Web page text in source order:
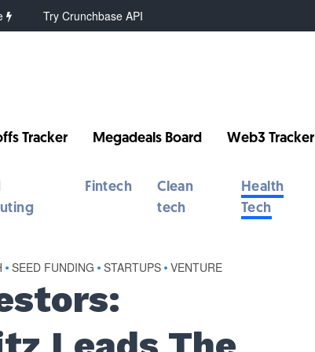
Try Crunchbase API
Tracker Megadeals Board Web3 Tracker
Fintech
Clean
tech
Health
Tech
• SEED FUNDING • STARTUPS • VENTURE